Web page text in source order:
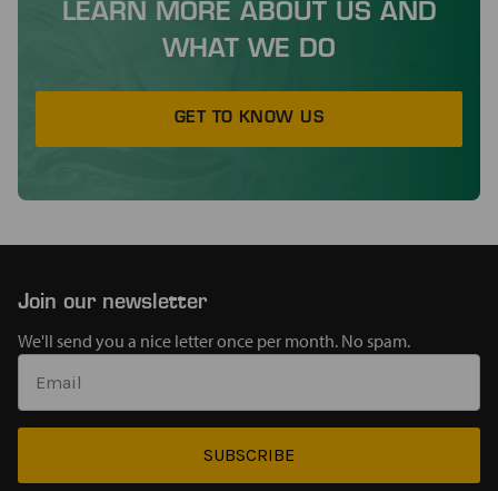
LEARN MORE ABOUT US AND
WHAT WE DO
GET TO KNOW US
Join our newsletter
We'll send you a nice letter once per month. No spam.
SUBSCRIBE